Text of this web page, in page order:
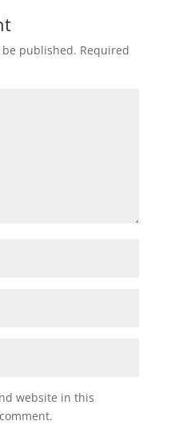
published. Required
website in this